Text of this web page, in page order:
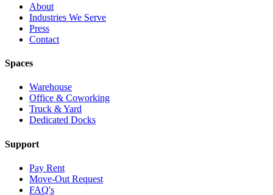
About
Industries We Serve
Press
Contact
Spaces
Warehouse
Office & Coworking
Truck & Yard
Dedicated Docks
Support
Pay Rent
Move-Out Request
FAQ's